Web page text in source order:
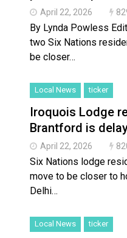
April 22, 2026
By Lynda Powless
two Six Nations
be closer…
Local News ticker
Iroquois Lodge
Brantford is
April 22, 2026
Six Nations lodge
move to be closer to
Delhi…
Local News ticker